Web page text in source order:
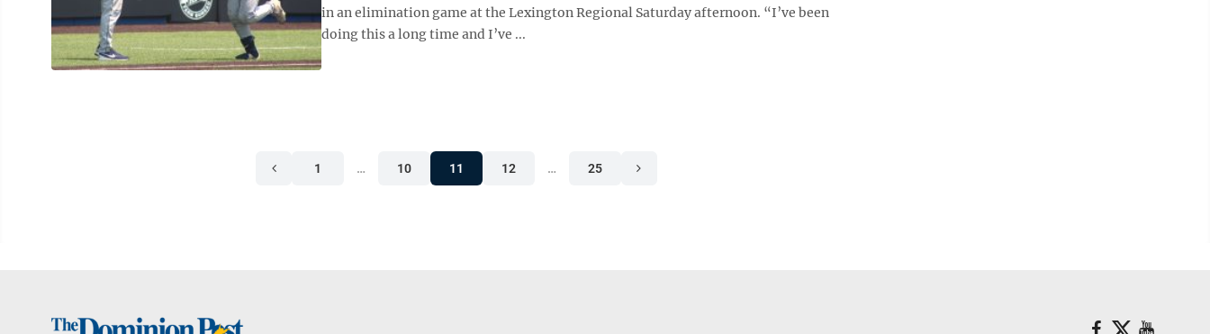
in an elimination game at the Lexington Regional Saturday afternoon. “I’ve been
doing this a long time and I’ve ...
1 … 10 11 12 … 25